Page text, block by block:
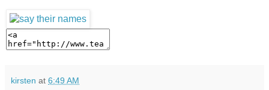
kirsten at 6:49 AM